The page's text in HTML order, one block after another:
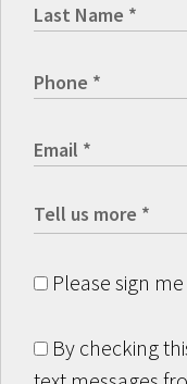
Please sign
By checking